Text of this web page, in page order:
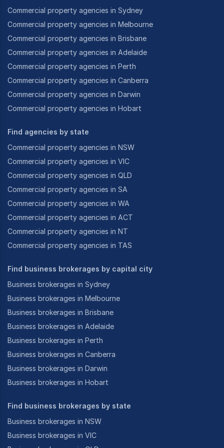
new and existing, can expect the very best real
estate experience whatever their requirements.
Commercial property agencies in Sydney
Commercial property agencies in Melbourne
Commercial property agencies in Brisbane
Commercial property agencies in Adelaide
Commercial property agencies in Perth
Commercial property agencies in Canberra
Commercial property agencies in Darwin
Commercial property agencies in Hobart
Find agencies by state
Commercial property agencies in NSW
Commercial property agencies in VIC
Commercial property agencies in QLD
Commercial property agencies in SA
Commercial property agencies in WA
Commercial property agencies in ACT
Commercial property agencies in NT
Commercial property agencies in TAS
Find business brokerages by capital city
Business brokerages in Sydney
Business brokerages in Melbourne
Business brokerages in Brisbane
Business brokerages in Adelaide
Business brokerages in Perth
Business brokerages in Canberra
Business brokerages in Darwin
Business brokerages in Hobart
Find business brokerages by state
Business brokerages in NSW
Business brokerages in VIC